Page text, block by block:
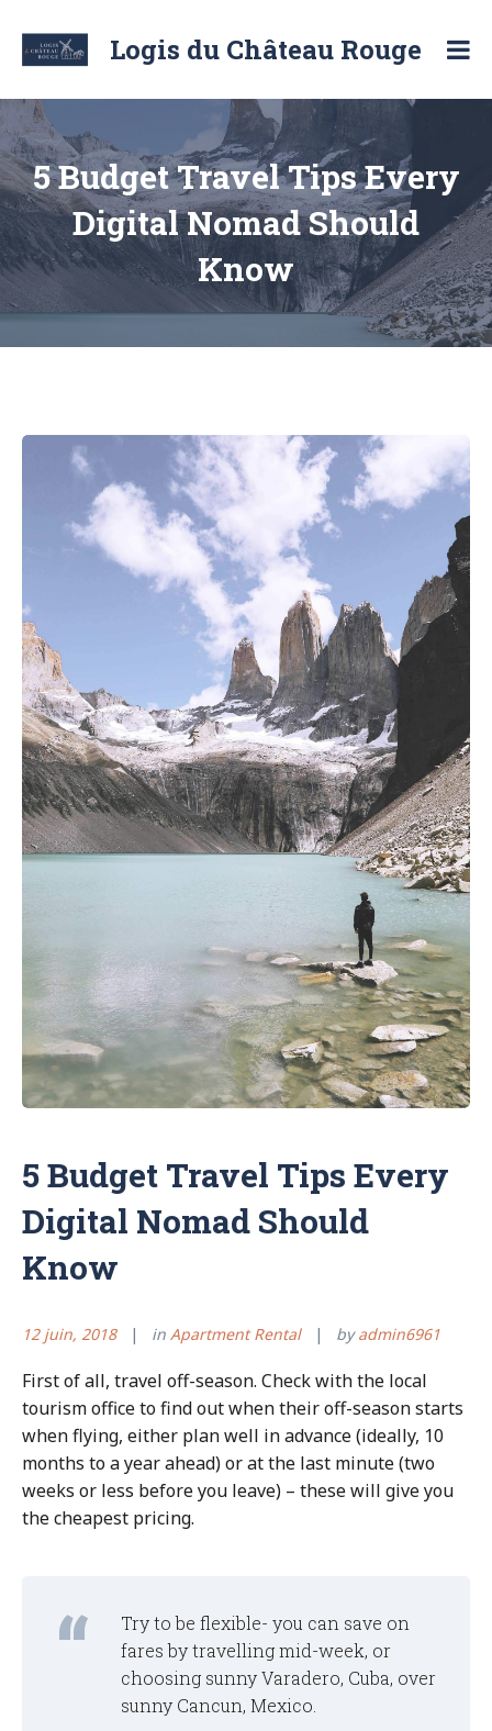
content
Logis du Château Rouge
Location
chambre
d'hôte
et
de
logement
5 Budget Travel Tips Every
Digital Nomad Should
Know
5 Budget Travel Tips Every
Digital Nomad Should
Know
12 juin, 2018 in Apartment Rental byadmin6961
First of all, travel off-season. Check with the local
tourism office to find out when their off-season starts
when flying, either plan well in advance (ideally, 10
months to a year ahead) or at the last minute (two
weeks or less before you leave) – these will give you
the cheapest pricing.
Try to be flexible- you can save on
fares by travelling mid-week, or
choosing sunny Varadero, Cuba, over
sunny Cancun, Mexico.